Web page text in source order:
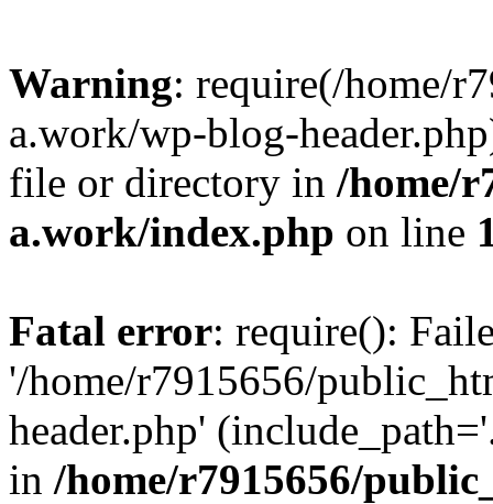
Warning: require(/home/
a.work/wp-blog-
file or directory in /home/
a.work/index.php on line
Fatal error: require():
'/home/r7915656/
header.php'
in /home/r7915656/